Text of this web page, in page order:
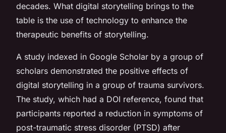
decades. What digital storytelling brings to the
table is the use of technology to enhance the
therapeutic benefits of storytelling.
A study indexed in Google Scholar by a group of
scholars demonstrated the positive effects of
digital storytelling in a group of trauma survivors.
The study, which had a DOI reference, found that
participants reported a reduction in symptoms of
post-traumatic stress disorder (PTSD) after